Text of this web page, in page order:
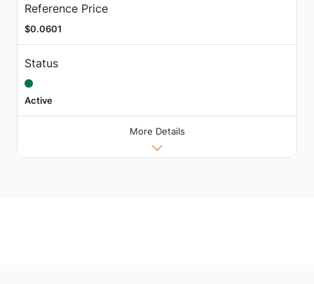
Reference Price
$0.0601
Status
Active
More Details